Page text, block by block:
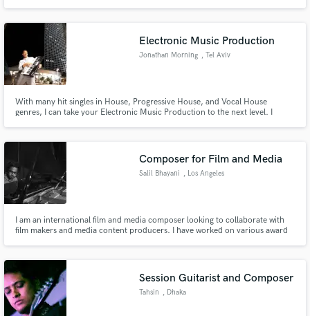
Electronic Music Production
Jonathan Morning , Tel Aviv
With many hit singles in House, Progressive House, and Vocal House
genres, I can take your Electronic Music Production to the next level. I
Composer for Film and Media
Salil Bhayani , Los Angeles
I am an international film and media composer looking to collaborate with
film makers and media content producers. I have worked on various award
Session Guitarist and Composer
Tahsin , Dhaka
Fund and work on your project through our
secure platform. Payment is only released when